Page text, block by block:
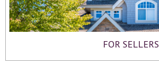
FOR SELLERS